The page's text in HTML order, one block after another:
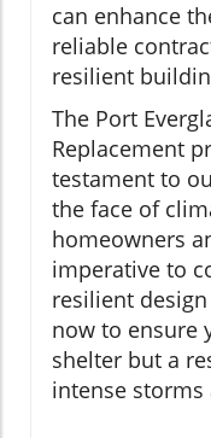
can enhance
reliable
resilient
The Port
Replacement
testament to
the face of
homeowners
imperative to
resilient
now to ensure
shelter but a
intense storms